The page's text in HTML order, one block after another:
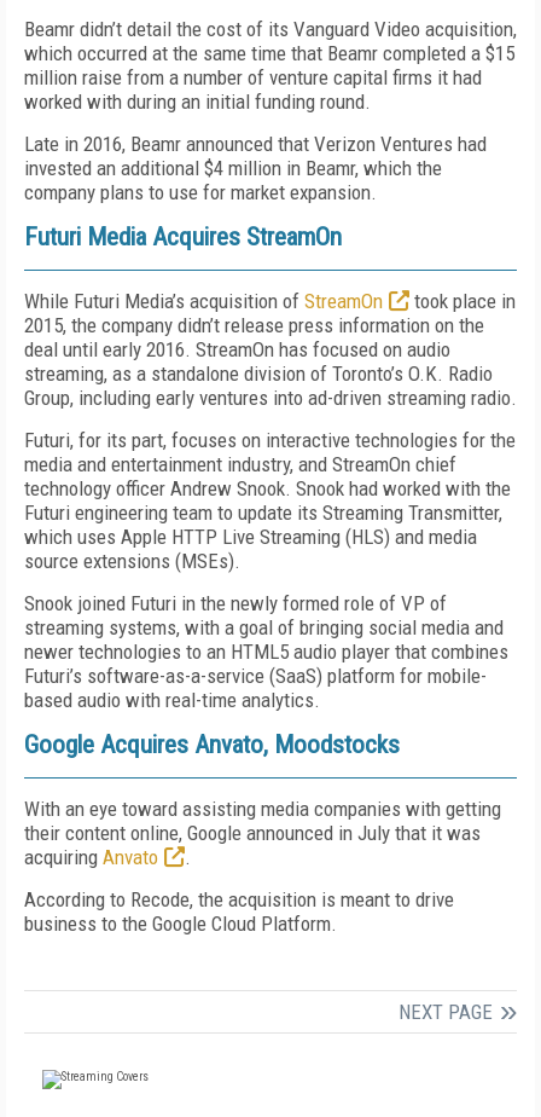
Beamr didn’t detail the cost of its Vanguard Video acquisition,
which occurred at the same time that Beamr completed a $15
million raise from a number of venture capital firms it had
worked with during an initial funding round.
Late in 2016, Beamr announced that Verizon Ventures had
invested an additional $4 million in Beamr, which the
company plans to use for market expansion.
Futuri Media Acquires StreamOn
While Futuri Media’s acquisition of StreamOn
took place in
2015, the company didn’t release press information on the
deal until early 2016. StreamOn has focused on audio
streaming, as a standalone division of Toronto’s O.K. Radio
Group, including early ventures into ad-driven streaming radio.
Futuri, for its part, focuses on interactive technologies for the
media and entertainment industry, and StreamOn chief
technology officer Andrew Snook. Snook had worked with the
Futuri engineering team to update its Streaming Transmitter,
which uses Apple HTTP Live Streaming (HLS) and media
source extensions (MSEs).
Snook joined Futuri in the newly formed role of VP of
streaming systems, with a goal of bringing social media and
newer technologies to an HTML5 audio player that combines
Futuri’s software-as-a-service (SaaS) platform for mobile-
based audio with real-time analytics.
Google Acquires Anvato, Moodstocks
With an eye toward assisting media companies with getting
their content online, Google announced in July that it was
acquiring Anvato
.
According to Recode, the acquisition is meant to drive
business to the Google Cloud Platform.
NEXT PAGE